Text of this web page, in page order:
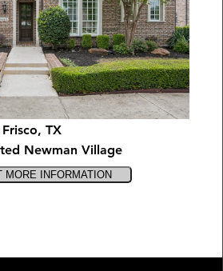
Frisco, TX
Newman Village